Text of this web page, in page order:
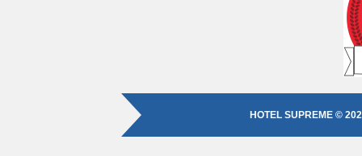
HOTEL SUPREME ©